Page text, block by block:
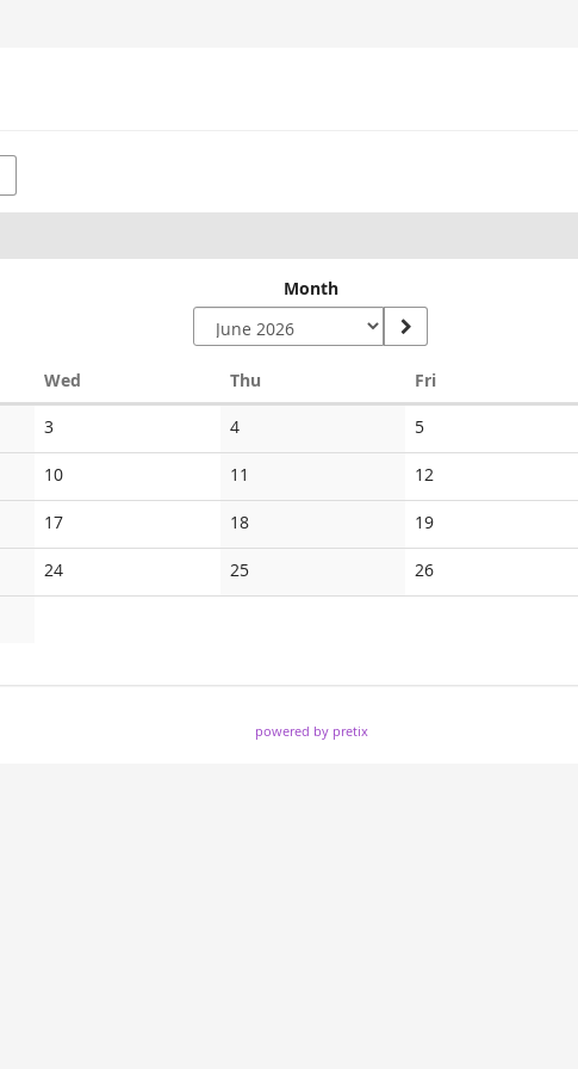
Month
Wed Thu FriFriday
3No
events
4No
events
5No
events
10No
events
11
events
12
events
17No
events
18No
events
19No
events
24No
events
25No
events
26No
events
powered by pretix